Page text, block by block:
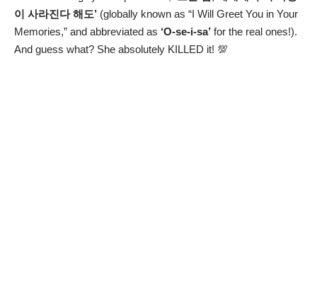
이 사라진다 해도’ (globally known as “I Will Greet You in Your
Memories,” and abbreviated as ‘O-se-i-sa’ for the real ones!).
And guess what? She absolutely KILLED it! 💯